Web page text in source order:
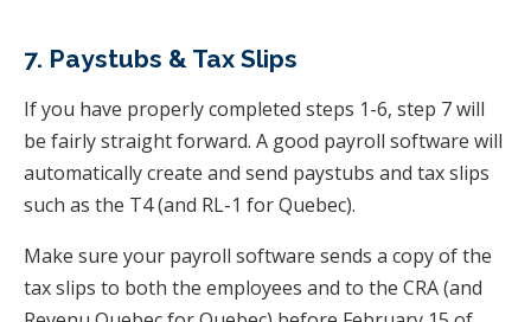
7. Paystubs & Tax Slips
If you have properly completed steps 1-6, step 7 will
be fairly straight forward. A good payroll software will
automatically create and send paystubs and tax slips
such as the T4 (and RL-1 for Quebec).
Make sure your payroll software sends a copy of the
tax slips to both the employees and to the CRA (and